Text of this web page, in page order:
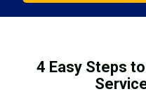
4 Easy Steps